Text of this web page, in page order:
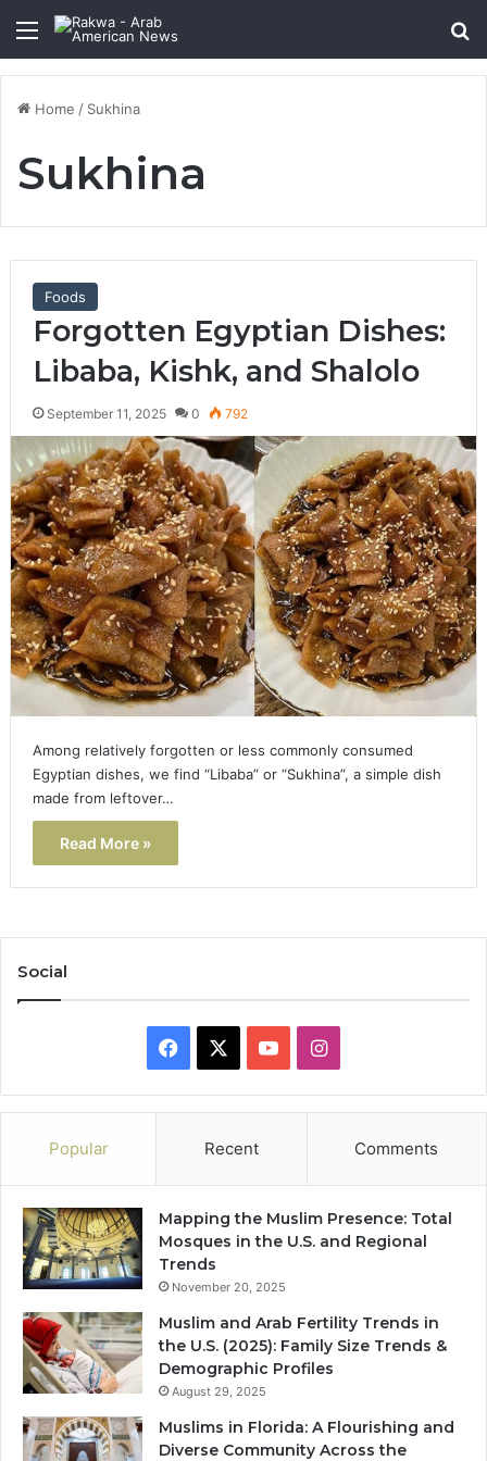
Menu
Home / Sukhina
Sukhina
Foods
Forgotten Egyptian Dishes:
Libaba, Kishk, and Shalolo
September 11, 2025 0 792
Among relatively forgotten or less commonly consumed
Egyptian dishes, we find “Libaba” or “Sukhina”, a simple dish
made from leftover…
Read More »
Social
Facebook YouTubeInstagram
Popular Recent Comments
Mapping the Muslim Presence: Total
Mosques in the U.S. and Regional
Trends
November 20, 2025
Muslim and Arab Fertility Trends in
the U.S. (2025): Family Size Trends &
Demographic Profiles
August 29, 2025
Muslims in Florida: A Flourishing and
Diverse Community Across the